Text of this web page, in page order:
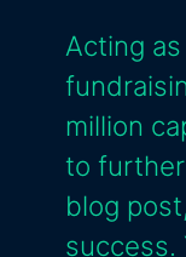
Acting
million
to
blog
success.